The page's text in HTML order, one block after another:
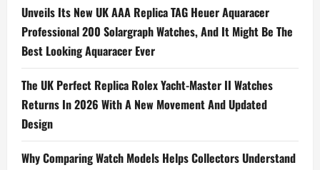
a
t
i
o
n
Unveils Its New UK AAA Replica TAG Heuer Aquaracer
Professional 200 Solargraph Watches, And It Might Be The
Best Looking Aquaracer Ever
The UK Perfect Replica Rolex Yacht-Master II Watches
Returns In 2026 With A New Movement And Updated
Design
Why Comparing Watch Models Helps Collectors Understand